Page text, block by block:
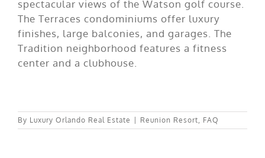
spectacular views of the Watson golf course.
The Terraces condominiums offer luxury
finishes, large balconies, and garages. The
Tradition neighborhood features a fitness
center and a clubhouse.
By Luxury Orlando Real Estate | Reunion Resort FAQ